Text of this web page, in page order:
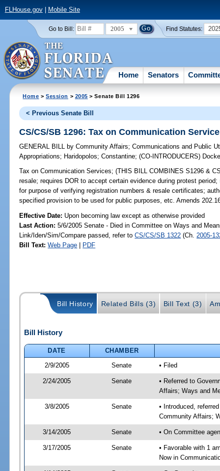
FLHouse.gov| Mobile Site
Go to Bill: 2005 Find Statutes:
Home Senators
Home >Session > 2005 > Senate Bill 1296
< Previous Senate Bill
CS/CS/SB 1296: Tax on Communication
GENERAL BILL by Community Affairs;Communications and Public
Appropriations; Haridopolos;Constantine;(CO-INTRODUCERS)
Tax on Communication Services; (THIS BILL COMBINES S1296 &
resale; requires DOR to accept certain evidence during protest
for purpose of verifying registration numbers & resale certificates;
specified provision to be used for public purposes, etc. Amends
Effective Date: Upon becoming law except as otherwise provided
Last Action: 5/6/2005 Senate - Died in Committee on Ways and
Link/Iden/Sim/Compare passed, refer toCS/CS/SB 1322 (Ch. 2005-
Bill Text: Web Page | PDF
Bill History Related Bills (3) Bill Text (3)
Bill History
DATE
CHAMBER
2/9/2005
Senate • Filed
2/24/2005 Senate
• Referred to
Affairs; Ways and
3/8/2005 Senate
• Introduced,
Community Affairs;
3/14/2005 Senate • On Committee
3/17/2005 Senate
• Favorable with 1
Now in